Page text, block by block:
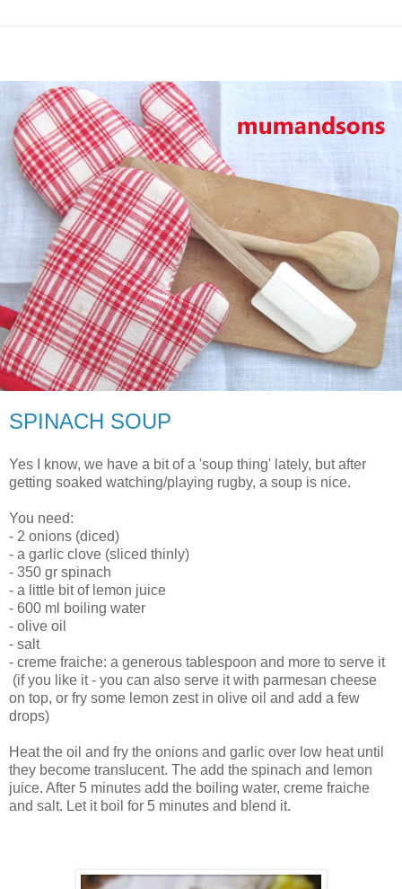
SPINACH SOUP
Yes I know, we have a bit of a 'soup thing' lately, but after
getting soaked watching/playing rugby, a soup is nice.
You need:
- 2 onions (diced)
- a garlic clove (sliced thinly)
- 350 gr spinach
- a little bit of lemon juice
- 600 ml boiling water
- olive oil
- salt
- creme fraiche: a generous tablespoon and more to serve it
(if you like it - you can also serve it with parmesan cheese
on top, or fry some lemon zest in olive oil and add a few
drops)
Heat the oil and fry the onions and garlic over low heat until
they become translucent. The add the spinach and lemon
juice. After 5 minutes add the boiling water, creme fraiche
and salt. Let it boil for 5 minutes and blend it.